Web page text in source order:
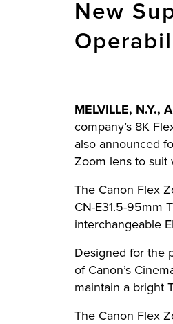
New
MELVILLE, N.Y.,
company’s 8K
also announced
Zoom lens to suit
The Canon Flex
CN-E31.5-95mm
interchangeable
Designed for the
of Canon’s
maintain a bright
The Canon Flex